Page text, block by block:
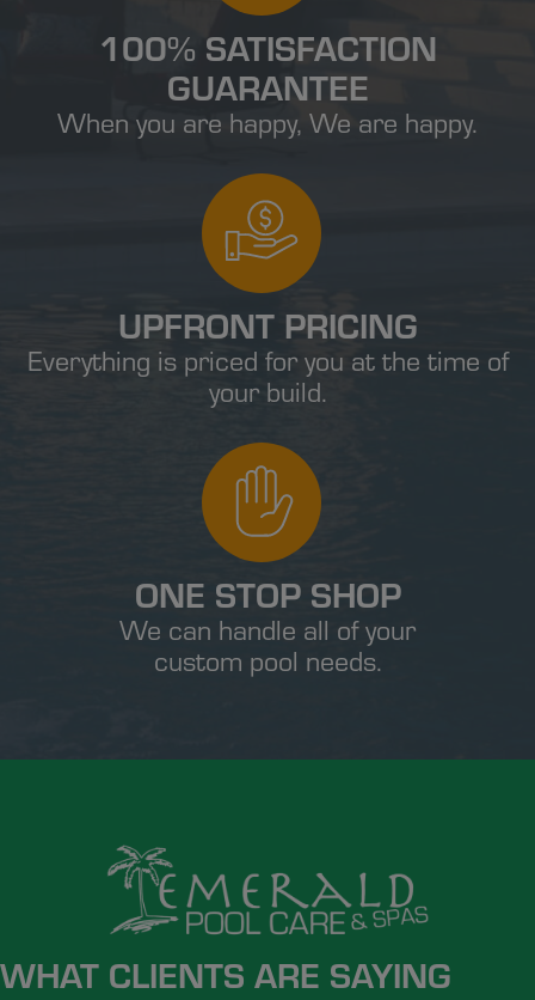
100% SATISFACTION
GUARANTEE
When you are happy, We are happy.
UPFRONT PRICING
Everything is priced for you at the time of
your build.
ONE STOP SHOP
We can handle all of your
custom pool needs.
WHAT CLIENTS ARE SAYING